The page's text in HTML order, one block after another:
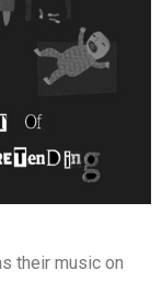
their music on